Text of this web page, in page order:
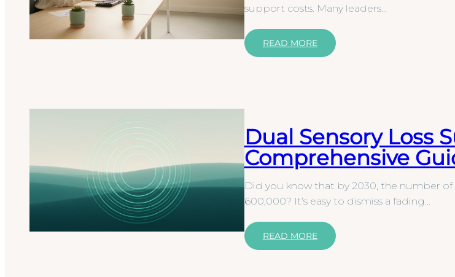
support costs. Many leaders…
READ MORE
Dual Sensory Loss
Comprehensive
Did you know that by 2030, the number
600,000? It’s easy to dismiss a fading…
READ MORE